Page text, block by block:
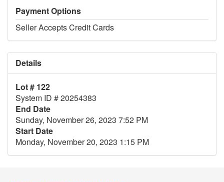
Payment Options
Seller Accepts Credit Cards
Details
Lot # 122
System ID # 20254383
End Date
Sunday, November 26, 2023 7:52 PM
Start Date
Monday, November 20, 2023 1:15 PM